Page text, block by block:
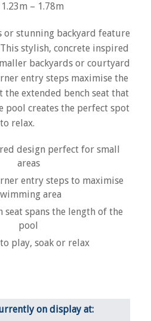
1.23m – 1.78m
or stunning backyard feature
stylish, concrete inspired
backyards or courtyard
entry steps maximise the
extended bench seat that
pool creates the perfect spot
to relax.
design perfect for small
areas
entry steps to maximise
area
seat spans the length of the
pool
play, soak or relax
on display at: